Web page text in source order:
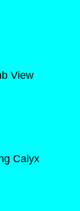
View
Calyx